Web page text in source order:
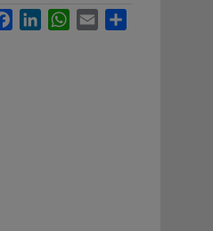
FacebookLinkedInWhatsApp
Email